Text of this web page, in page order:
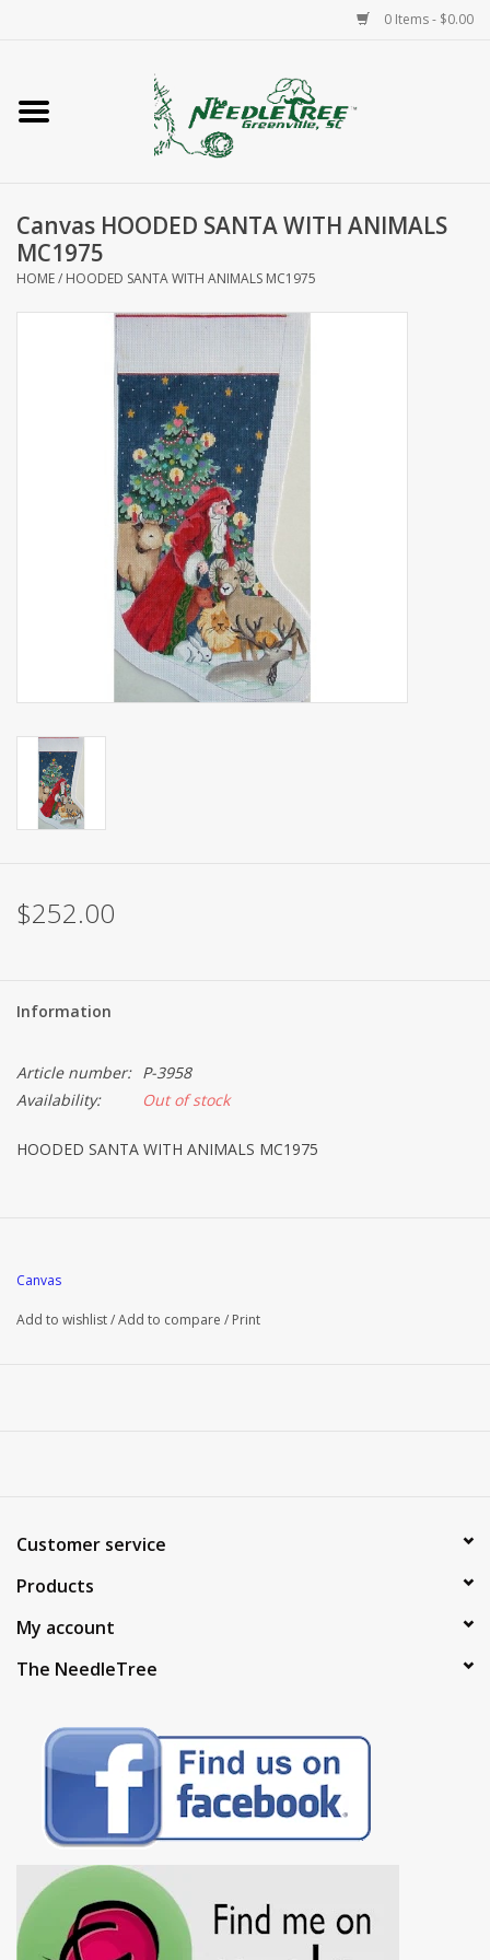
0 Items - $0.00
Home
Accessories
Needlepoint
Needlepoint Canvases
Canvas HOODED SANTA WITH ANIMALS
MC1975
HOME/ HOODED SANTA WITH ANIMALS MC1975
$252.00
Information
Article number: P-3958
Availability:
Out of stock
HOODED SANTA WITH ANIMALS MC1975
Canvas
Add to wishlist/Add to compare / Print
Customer service
Products
My account
The NeedleTree